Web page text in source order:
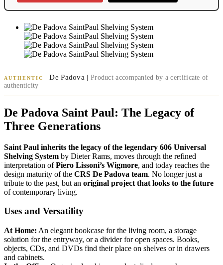
AUTHENTIC De Padova | Product accompanied by a certificate of
authenticity
De Padova Saint Paul: The Legacy of
Three Generations
Saint Paul inherits the legacy of the legendary 606 Universal
Shelving System by Dieter Rams, moves through the refined
interpretation ofPiero Lissoni’s Wigmore, and today reaches the
design maturity of the CRS De Padova team. No longer just a
tribute to the past, but an original project that looks to the future
of contemporary living.
Uses and Versatility
At Home: An elegant bookcase for the living room, a storage
solution for the entryway, or a divider for open spaces. Books,
objects, CDs, and DVDs find their place on shelves or in drawers
and cabinets.